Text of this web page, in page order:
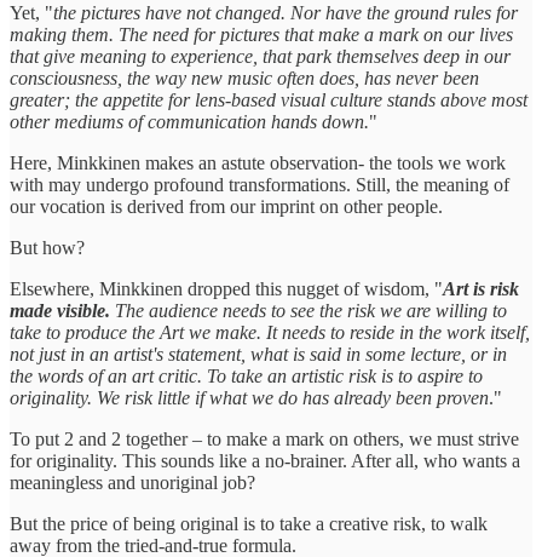
Yet, "the pictures have not changed. Nor have the ground rules for
making them. The need for pictures that make a mark on our lives
that give meaning to experience, that park themselves deep in our
consciousness, the way new music often does, has never been
greater; the appetite for lens-based visual culture stands above most
other mediums of communication hands down."
Here, Minkkinen makes an astute observation- the tools we work
with may undergo profound transformations. Still, the meaning of
our vocation is derived from our imprint on other people.
But how?
Elsewhere, Minkkinen dropped this nugget of wisdom, "Art is risk
made visible. The audience needs to see the risk we are willing to
take to produce the Art we make. It needs to reside in the work itself,
not just in an artist's statement, what is said in some lecture, or in
the words of an art critic. To take an artistic risk is to aspire to
originality. We risk little if what we do has already been proven."
To put 2 and 2 together – to make a mark on others, we must strive
for originality. This sounds like a no-brainer. After all, who wants a
meaningless and unoriginal job?
But the price of being original is to take a creative risk, to walk
away from the tried-and-true formula.